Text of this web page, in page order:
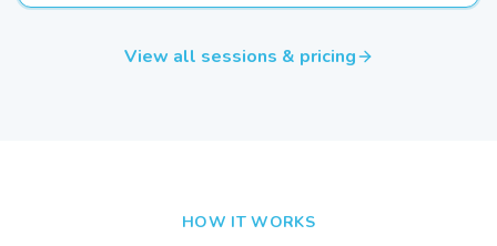
View all sessions & pricing
HOW IT WORKS